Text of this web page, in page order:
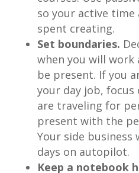
so your active time
spent creating.
Set boundaries.
when you will work
be present. If you
your day job,
are traveling for
present with the
Your side business
days on autopilot.
Keep a notebook